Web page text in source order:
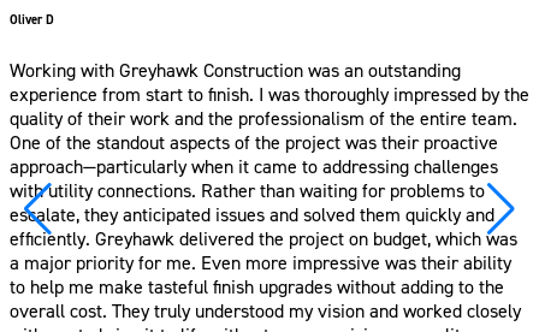
– Putra T.
We’re so happy with how our backyard and side yard turned out-
it’s truly become a beautiful extension of our home. The design
thoughtfully brings together all the elements we asked for, from
the cozy pergola to the garden, play area, and outdoor kitchen.
Thank you for being so patient with all our ideas and helping us
turn them into something we can enjoy every day. It’s now our
favorite place to relax and gather with friends and family.